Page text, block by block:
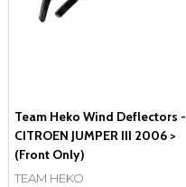
Team Heko Wind Deflectors -
CITROEN JUMPER III 2006 >
(Front Only)
TEAM HEKO